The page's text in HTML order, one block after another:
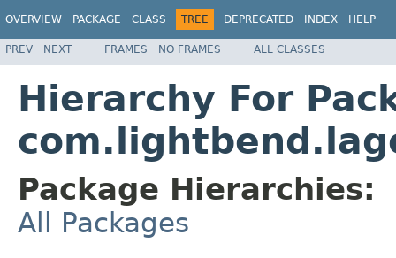
OVERVIEW PACKAGE CLASS TREE DEPRECATED INDEX HELP
PREV NEXT FRAMES NO FRAMES ALL CLASSES
Hierarchy For
Package Hierarchies:
All Packages